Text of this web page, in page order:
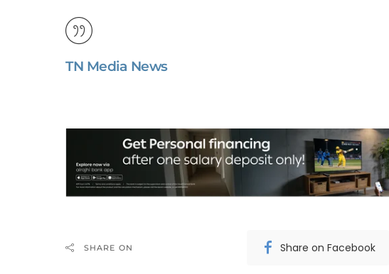
TN Media News
SHARE ON Share on Facebook